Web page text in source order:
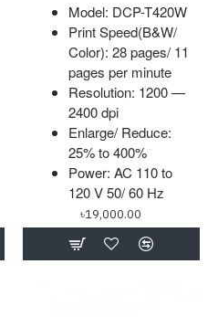
Model: DCP-T420W
Print Speed(B&W/
Color): 28 pages/ 11
pages per minute
Resolution: 1200 —
2400 dpi
Enlarge/ Reduce:
25% to 400%
Power: AC 110 to
120 V 50/ 60 Hz
৳19,000.00